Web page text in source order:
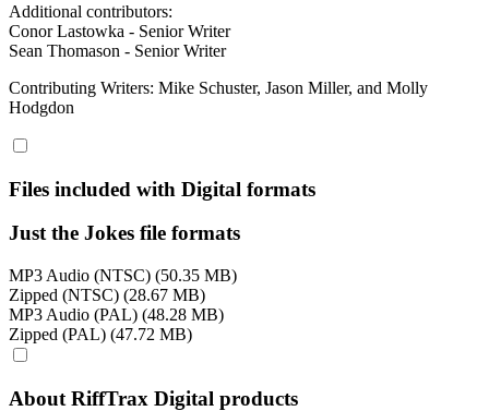
Additional contributors:
Conor Lastowka - Senior Writer
Sean Thomason - Senior Writer
Contributing Writers: Mike Schuster, Jason Miller, and Molly
Hodgdon
Files included with Digital formats
Just the Jokes file formats
MP3 Audio (NTSC) (50.35 MB)
Zipped (NTSC) (28.67 MB)
MP3 Audio (PAL) (48.28 MB)
Zipped (PAL) (47.72 MB)
About RiffTrax Digital products